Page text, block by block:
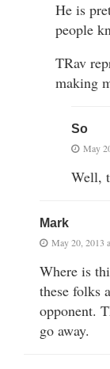
He is
people
TRav
making
So
May
Well,
Mark
May 20, 2013
Where is
these folks
opponent.
go away.